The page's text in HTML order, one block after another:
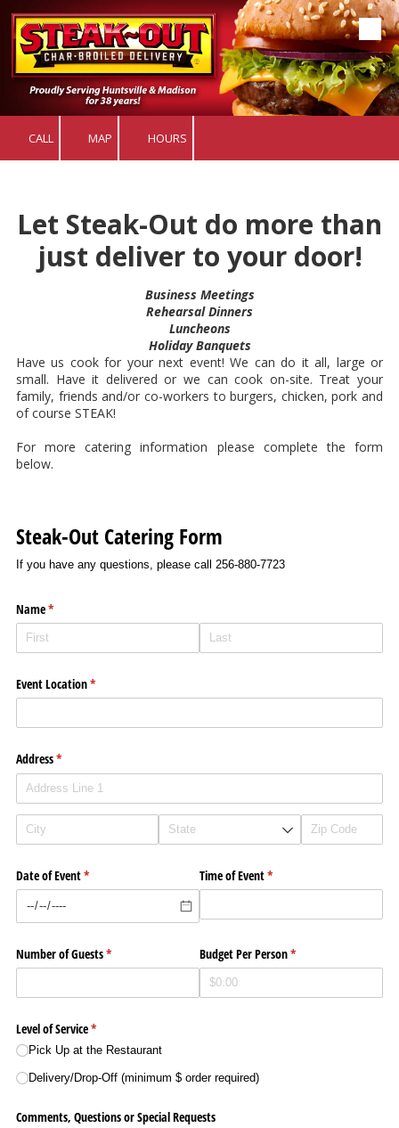
Skip to content
CALL MAP HOURS
Let Steak-Out do more than
just deliver to your door!
Business Meetings
Rehearsal Dinners
Luncheons
Holiday Banquets
Have us cook for your next event! We can do it all, large or
small. Have it delivered or we can cook on-site. Treat your
family, friends and/or co-workers to burgers, chicken, pork and
of course STEAK!
For more catering information please complete the form
below.